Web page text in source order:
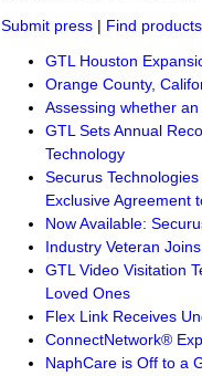
Submit press | Find products
GTL Houston
Orange County,
Assessing whether
GTL Sets Annual
Technology
Securus
Exclusive Agreement
Now Available:
Industry Veteran
GTL Video Visitation
Loved Ones
Flex Link Receives
ConnectNetwork®
NaphCare is Off to a